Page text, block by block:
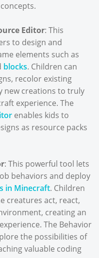
Editor: This
to design and
elements such as
blocks. Children can
recolor existing
new creations to truly
experience. The
enables kids to
as resource packs
: This powerful tool lets
behaviors and deploy
in Minecraft. Children
creatures act, react,
creating an
The Behavior
the possibilities of
valuable coding